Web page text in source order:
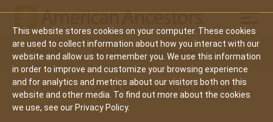
This website stores cookies on your computer. These cookies
are used to collect information about how you interact with our
website and allow us to remember you. We use this information
in order to improve and customize your browsing experience
and for analytics and metrics about our visitors both on this
website and other media. To find out more about the cookies
we use, see our Privacy Policy.
Main
navigation
Search Events Join/Renew Give
Home Ask a Genealogist—Live Chat